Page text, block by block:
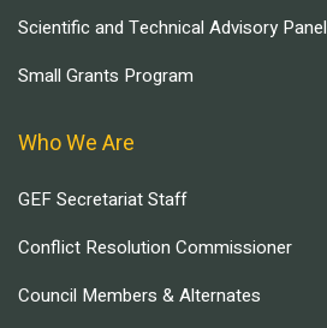
Scientific and Technical Advisory Panel
Small Grants Program
Who We Are
GEF Secretariat Staff
Conflict Resolution Commissioner
Council Members & Alternates